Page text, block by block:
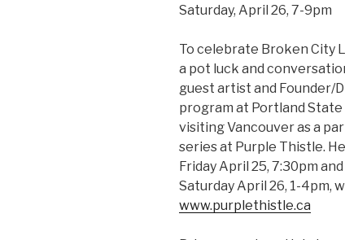
Saturday, April 26, 7-9pm
To celebrate Broken City
a pot luck and
guest artist and Founder/
program at Portland State
visiting Vancouver as a
series at Purple Thistle.
Friday April 25, 7:30pm
Saturday April 26, 1-4pm,
www.purplethistle.ca